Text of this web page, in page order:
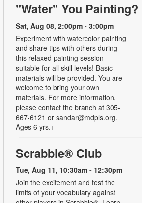
"Water" You Painting?
Sat, Aug 08, 2:00pm - 3:00pm
Experiment with watercolor painting
and share tips with others during
this relaxed painting session
suitable for all skill levels! Basic
materials will be provided. You are
welcome to bring your own
materials. For more information,
please contact the branch at 305-
667-6121 or sandar@mdpls.org.
Ages 6 yrs.+
Scrabble® Club
Tue, Aug 11, 10:30am - 12:30pm
Join the excitement and test the
limits of your vocabulary against